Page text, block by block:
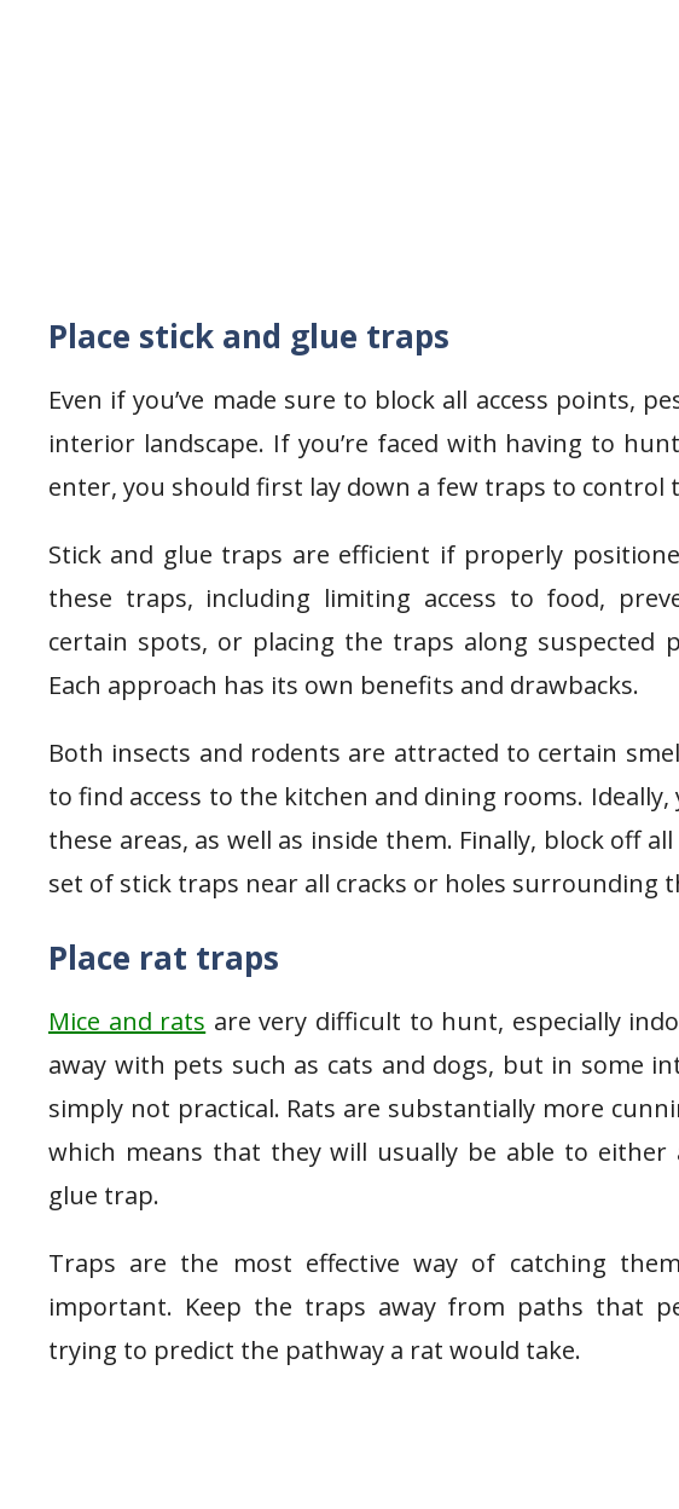
Place stick and glue traps
Even if you’ve made sure to block all access points,
interior landscape. If you’re faced with having to
enter, you should first lay down a few traps to control
Stick and glue traps are efficient if properly
these traps, including limiting access to food,
certain spots, or placing the traps along suspected
Each approach has its own benefits and drawbacks.
Both insects and rodents are attracted to certain
to find access to the kitchen and dining rooms.
these areas, as well as inside them. Finally, block off
set of stick traps near all cracks or holes surrounding
Place rat traps
Mice and rats are very difficult to hunt, especially
away with pets such as cats and dogs, but in some
simply not practical. Rats are substantially more
which means that they will usually be able to
glue trap.
Traps are the most effective way of catching
important. Keep the traps away from paths that
trying to predict the pathway a rat would take.